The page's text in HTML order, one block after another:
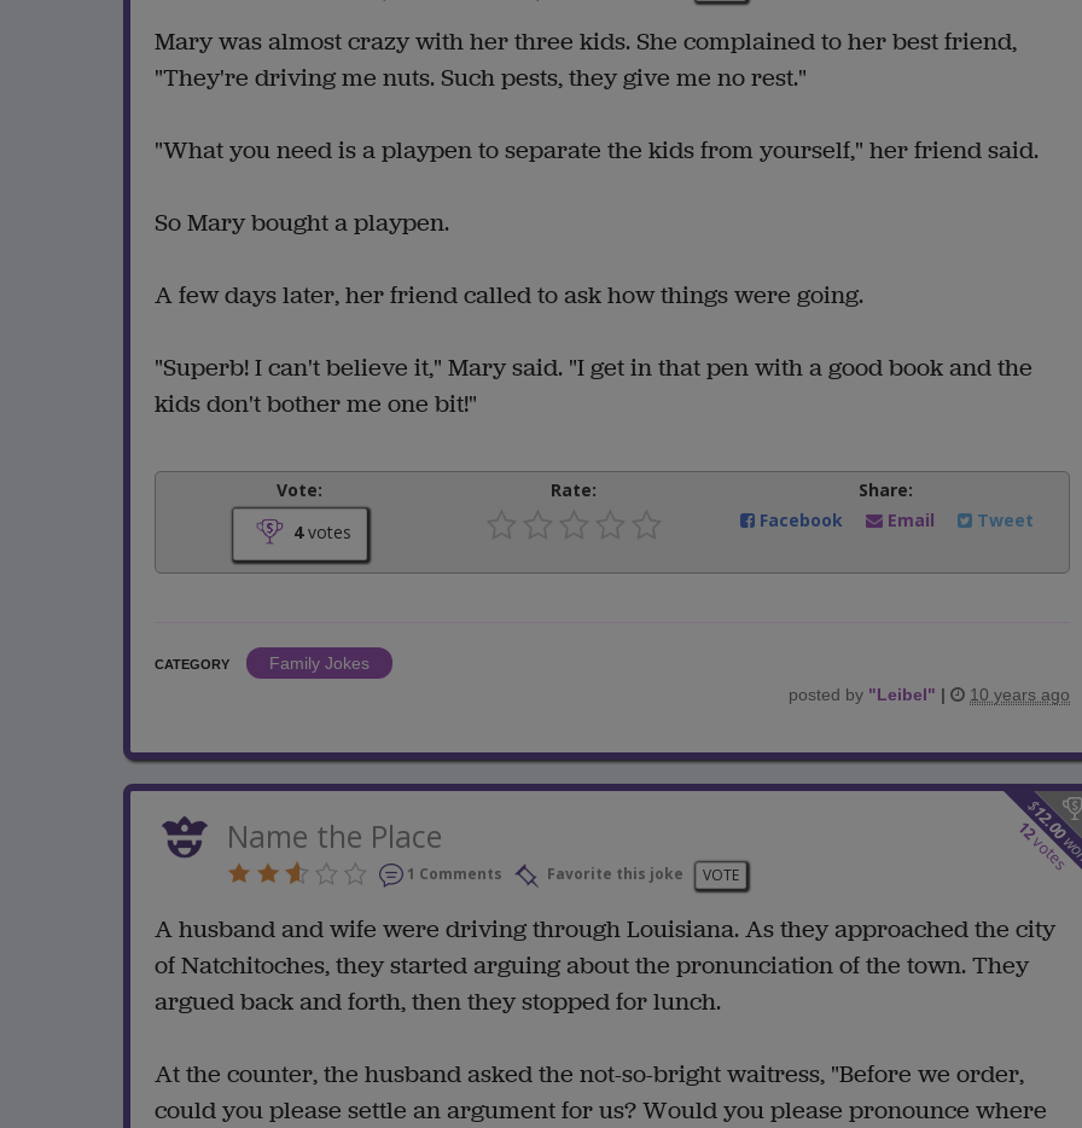
Mary was almost crazy with her three kids. She complained to her best friend,
"They're driving me nuts. Such pests, they give me no rest."
"What you need is a playpen to separate the kids from yourself," her friend said.
So Mary bought a playpen.
A few days later, her friend called to ask how things were going.
"Superb! I can't believe it," Mary said. "I get in that pen with a good book and the
kids don't bother me one bit!"
Vote:
4votes
Rate:
Share:
Facebook
Email Tweet
CATEGORY
Family Jokes
posted by "Leibel" | 10 years ago
$
12.00
12
votes
Name the Place
1 Comments Favorite this joke VOTE
A husband and wife were driving through Louisiana. As they approached the city
of Natchitoches, they started arguing about the pronunciation of the town. They
argued back and forth, then they stopped for lunch.
At the counter, the husband asked the not-so-bright waitress, "Before we order,
could you please settle an argument for us? Would you please pronounce where